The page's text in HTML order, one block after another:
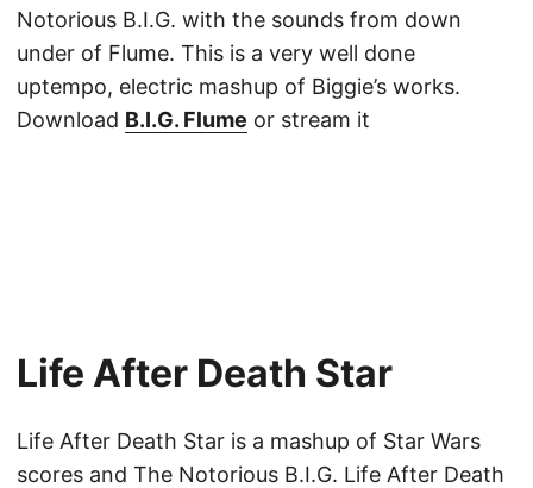
Notorious B.I.G. with the sounds from down
under of Flume. This is a very well done
uptempo, electric mashup of Biggie’s works.
Download B.I.G. Flume or stream it
Life After Death Star
Life After Death Star is a mashup of Star Wars
scores and The Notorious B.I.G. Life After Death